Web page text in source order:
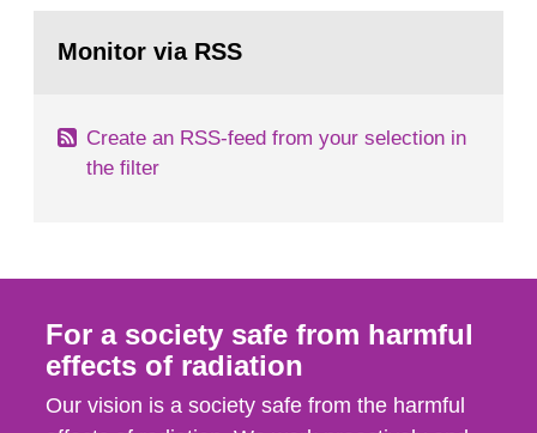
field of radiation. The report shows that people’s
page:Monitor via RSS
Create an RSS-feed from your selection in
the filter
For a society safe from harmful
effects of radiation
Our vision is a society safe from the harmful